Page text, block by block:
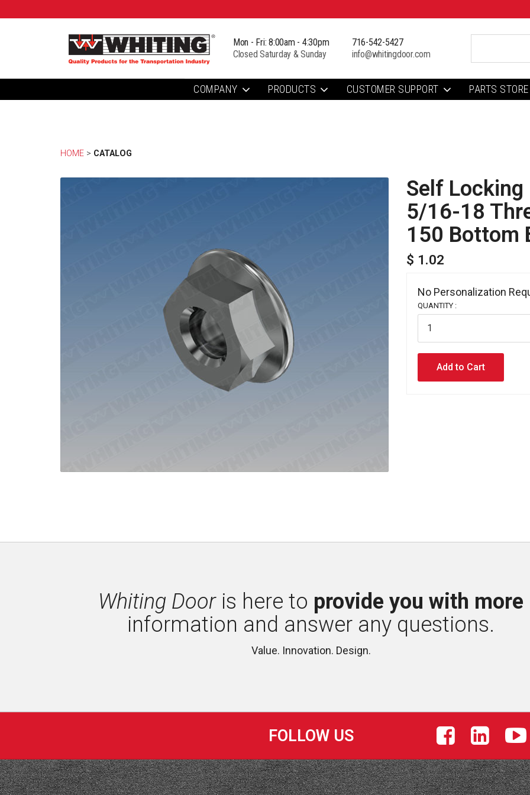
Mon - Fri: 8:00am - 4:30pm
Closed Saturday & Sunday
716-542-5427
info@whitingdoor.com
COMPANY PRODUCTS CUSTOMER SUPPORT PARTS STORE
HOME > CATALOG
Self
5/16-18
150 Bottom
$ 1.02
No Personalization
QUANTITY :
Whiting Dooris here to provide you with more
information and answer any questions.
Value. Innovation. Design.
FOLLOW US